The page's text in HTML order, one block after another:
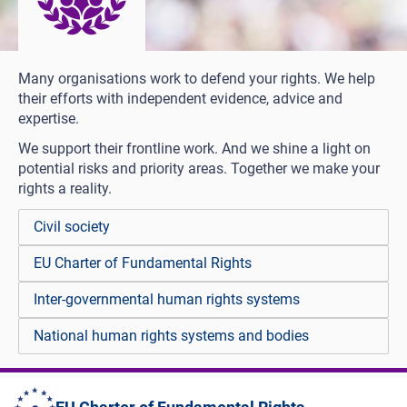
Many organisations work to defend your rights. We help
their efforts with independent evidence, advice and
expertise.
We support their frontline work. And we shine a light on
potential risks and priority areas. Together we make your
rights a reality.
Civil society
EU Charter of Fundamental Rights
Inter-governmental human rights systems
National human rights systems and bodies